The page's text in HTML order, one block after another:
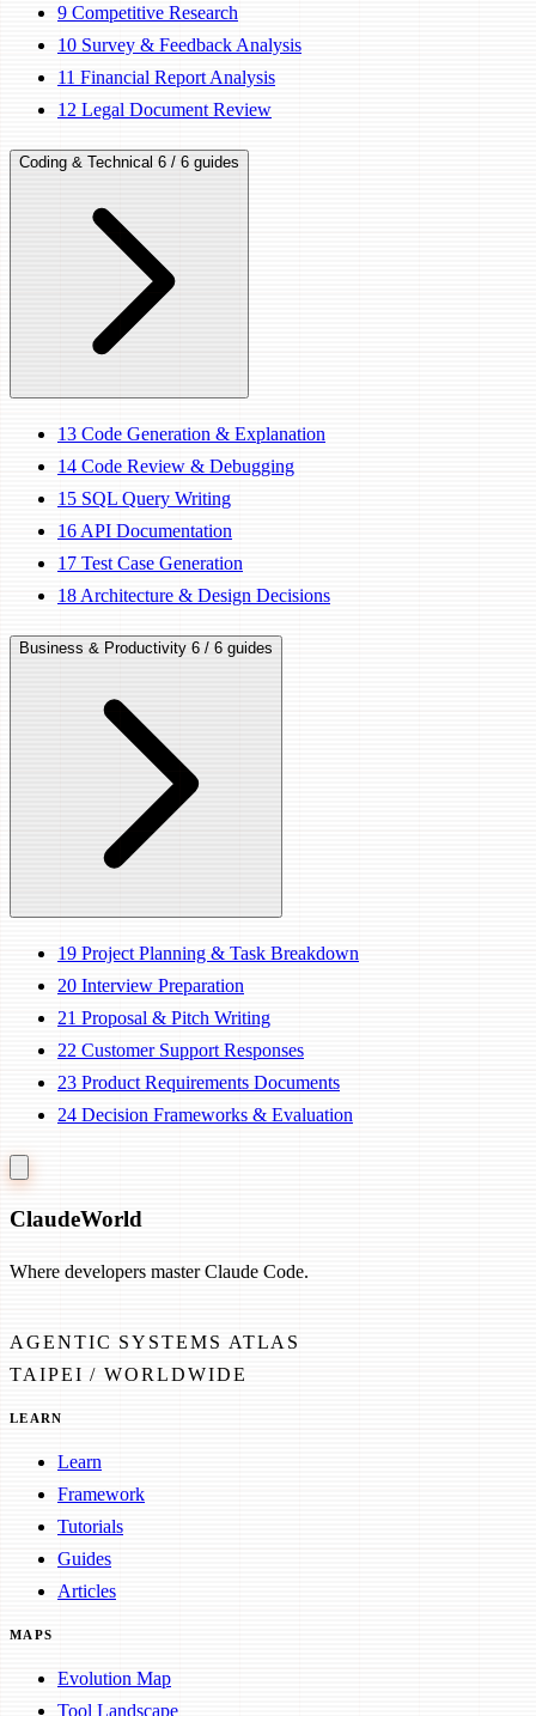
9 Competitive Research
10 Survey & Feedback Analysis
11 Financial Report Analysis
12 Legal Document Review
Coding & Technical 6 / 6 guides
13 Code Generation & Explanation
14 Code Review & Debugging
15 SQL Query Writing
16 API Documentation
17 Test Case Generation
18 Architecture & Design Decisions
Business & Productivity 6 / 6 guides
19 Project Planning & Task Breakdown
20 Interview Preparation
21 Proposal & Pitch Writing
22 Customer Support Responses
23 Product Requirements Documents
24 Decision Frameworks & Evaluation
ClaudeWorld
Where developers master Claude Code.
AGENTIC SYSTEMS ATLAS
TAIPEI / WORLDWIDE
LEARN
Learn
Framework
Tutorials
Guides
Articles
MAPS
Evolution Map
Tool Landscape